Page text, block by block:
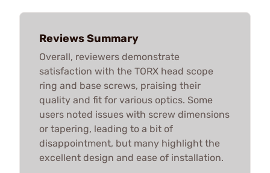
Reviews Summary
Overall, reviewers demonstrate
satisfaction with the TORX head scope
ring and base screws, praising their
quality and fit for various optics. Some
users noted issues with screw dimensions
or tapering, leading to a bit of
disappointment, but many highlight the
excellent design and ease of installation.